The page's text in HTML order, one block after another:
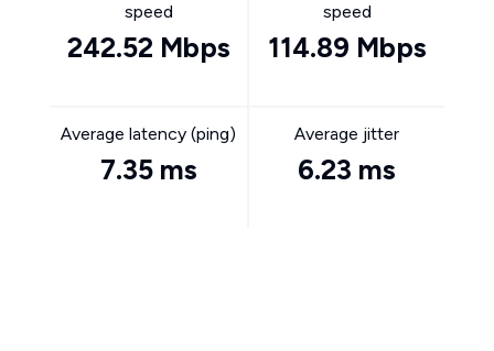
speed
242.52 Mbps
speed
114.89 Mbps
Average latency (ping)
7.35 ms
Average jitter
6.23 ms